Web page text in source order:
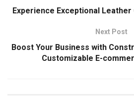
Experience Exceptional Leather
Next Post
Boost Your Business with
Customizable E-